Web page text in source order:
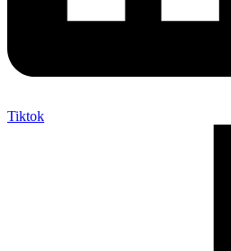
Tiktok